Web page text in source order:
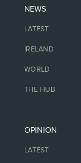
NEWS
LATEST
IRELAND
WORLD
THE HUB
OPINION
LATEST